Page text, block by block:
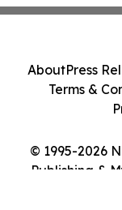
© 1995-2026
Publishing &
AboutPress
Terms &